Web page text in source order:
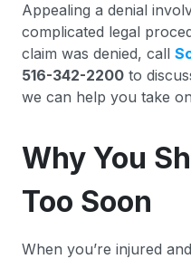
Appealing a denial
complicated legal
claim was denied, call
516-342-2200 to
we can help you take
Why You
Too Soon
When you’re injured